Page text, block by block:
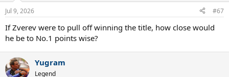
n
s
:
Jul 9, 2026 #67
If Zverev were to pull off winning the title, how close would
he be to No.1 points wise?
Yugram
Legend